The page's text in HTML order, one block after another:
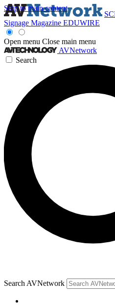
Skip to main content
Signage Magazine EDUWIRE
Open menu Close main menu
AVNetwork
Search
Search AVNetwork